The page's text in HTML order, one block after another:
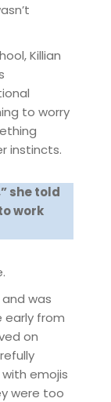
Killian
to worry
instincts.
she told
work
was
from
on
emojis
were too